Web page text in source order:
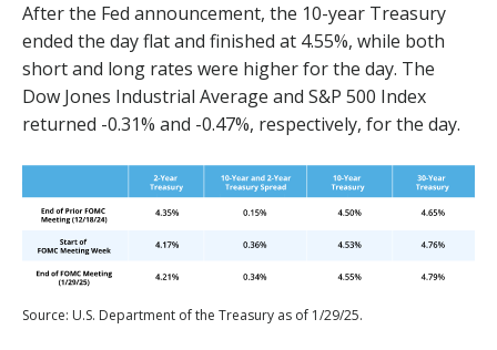
After the Fed announcement, the 10-year Treasury
ended the day flat and finished at 4.55%, while both
short and long rates were higher for the day. The
Dow Jones Industrial Average and S&P 500 Index
returned -0.31% and -0.47%, respectively, for the day.
Source: U.S. Department of the Treasury as of 1/29/25.